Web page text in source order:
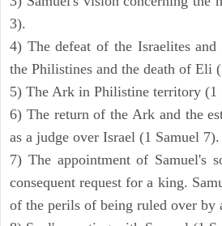
3).
4) The defeat of the Israelites
the Philistines and the death of Eli
5) The Ark in Philistine territory (1
6) The return of the Ark and the
as a judge over Israel (1 Samuel 7).
7) The appointment of Samuel's
consequent request for a king.
of the perils of being ruled over by